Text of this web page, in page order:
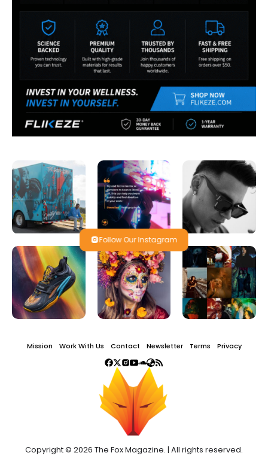
Follow Our Instagram
Mission Work With Us Contact Newsletter Terms Privacy
Copyright © 2026 The Fox Magazine. | All rights reserved.